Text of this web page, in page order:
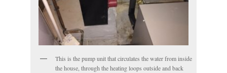
This is the pump unit that circulates the water from inside
the house, through the heating loops outside and back